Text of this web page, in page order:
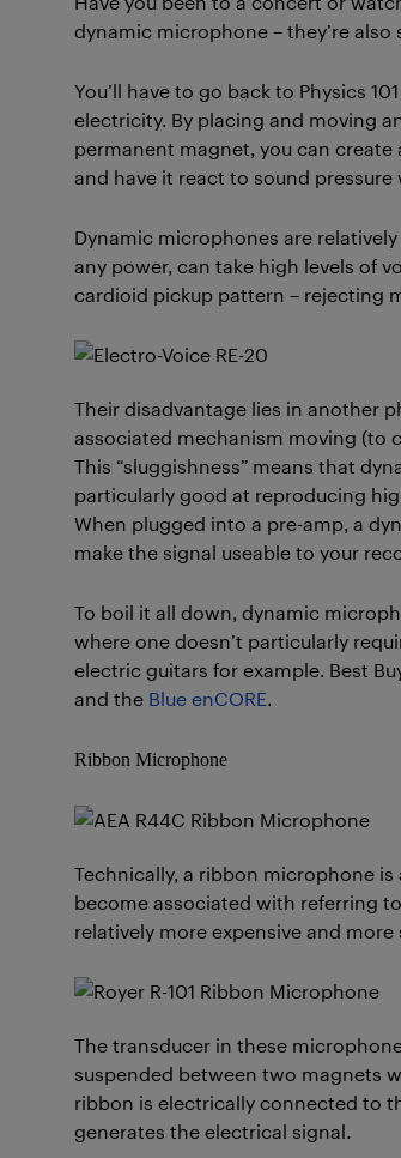
dynamic microphone – they’re
You’ll have to go back to Physics
electricity. By placing and moving
permanent magnet, you can
and have it react to sound pressure
Dynamic microphones are
any power, can take high levels of
cardioid pickup pattern – rejecting
Their disadvantage lies in another
associated mechanism moving (to
This “sluggishness” means that
particularly good at reproducing
When plugged into a pre-amp, a
make the signal useable to your
To boil it all down, dynamic
where one doesn’t particularly
electric guitars for example. Best
and the Blue enCORE.
Ribbon Microphone
Technically, a ribbon microphone
become associated with referring
relatively more expensive and
The transducer in these
suspended between two magnets
ribbon is electrically connected to
generates the electrical signal.